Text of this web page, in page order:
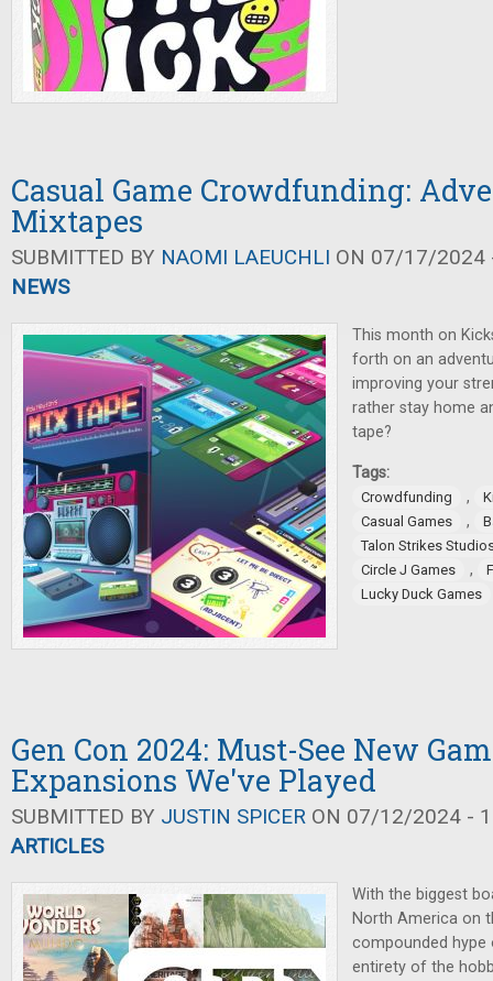
Casual Game Crowdfunding:
Mixtapes
SUBMITTED BY NAOMI LAEUCHLI ON 07/17/2024
NEWS
This month on
forth on an
improving your
rather stay home
tape?
Tags:
Crowdfunding ,
Casual Games
,
Talon Strikes
Circle J Games
,
Lucky Duck Games
Gen Con 2024: Must-See New
Expansions We've Played
SUBMITTED BY JUSTIN SPICER ON 07/12/2024 -
ARTICLES
With the biggest
North America on
compounded
entirety of the